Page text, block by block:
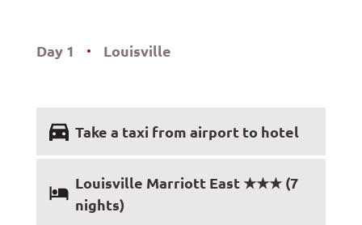
Day 1 Louisville
Take a taxi from airport to hotel
Louisville Marriott East ★★★ (7
nights)